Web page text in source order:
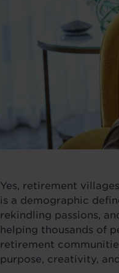
Yes, retirement
is a demographic
rekindling passions,
helping thousands of
retirement
purpose, creativity,